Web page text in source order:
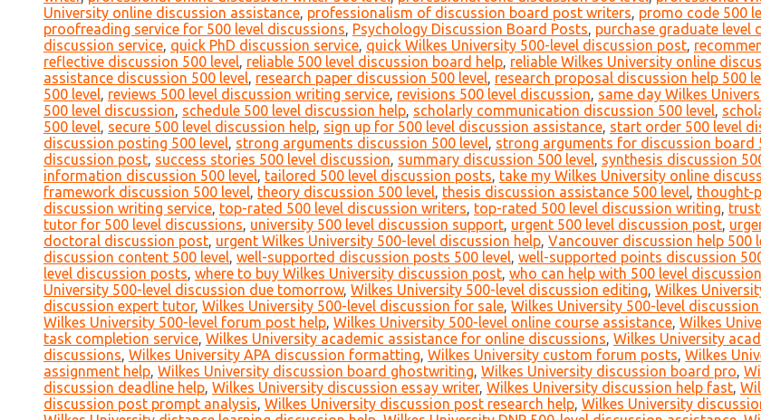
University online discussion assistance, professionalism of discussion board post writers, promo code 500
proofreading service for 500 level discussions, Psychology Discussion Board Posts, purchase graduate level
discussion service, quick PhD discussion service, quick Wilkes University 500-level discussion post,
reflective discussion 500 level, reliable 500 level discussion board help, reliable Wilkes University online
assistance discussion 500 level, research paper discussion 500 level, research proposal discussion help 500
500 level, reviews 500 level discussion writing service, revisions 500 level discussion, same day Wilkes
500 level discussion, schedule 500 level discussion help, scholarly communication discussion 500 level,
500 level, secure 500 level discussion help, sign up for 500 level discussion assistance, start order 500 level
discussion posting 500 level, strong arguments discussion 500 level, strong arguments for discussion board
discussion post, success stories 500 level discussion, summary discussion 500 level, synthesis discussion
information discussion 500 level, tailored 500 level discussion posts, take my Wilkes University online
framework discussion 500 level, theory discussion 500 level, thesis discussion assistance 500 level, thought-
discussion writing service, top-rated 500 level discussion writers, top-rated 500 level discussion writing,
tutor for 500 level discussions, university 500 level discussion support, urgent 500 level discussion post,
doctoral discussion post, urgent Wilkes University 500-level discussion help, Vancouver discussion help 500
discussion content 500 level, well-supported discussion posts 500 level, well-supported points discussion
level discussion posts, where to buy Wilkes University discussion post, who can help with 500 level discussion
University 500-level discussion due tomorrow, Wilkes University 500-level discussion editing, Wilkes
discussion expert tutor, Wilkes University 500-level discussion for sale, Wilkes University 500-level
Wilkes University 500-level forum post help, Wilkes University 500-level online course assistance, Wilkes
task completion service, Wilkes University academic assistance for online discussions, Wilkes University
discussions, Wilkes University APA discussion formatting, Wilkes University custom forum posts, Wilkes
assignment help, Wilkes University discussion board ghostwriting, Wilkes University discussion board pro,
discussion deadline help, Wilkes University discussion essay writer, Wilkes University discussion help fast,
discussion post prompt analysis, Wilkes University discussion post research help, Wilkes University